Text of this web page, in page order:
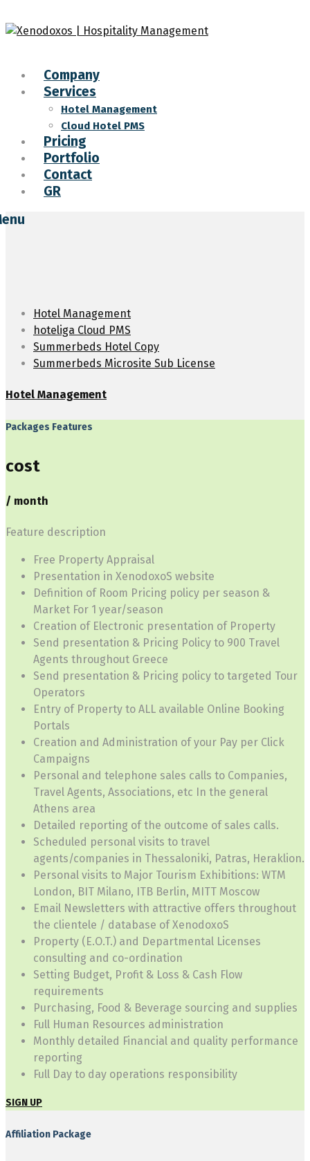
Company
Services
Hotel Management
Cloud Hotel PMS
Pricing
Portfolio
Contact
GR
Hotel Management
hoteliga Cloud PMS
Summerbeds Hotel Copy
Summerbeds Microsite Sub License
Hotel Management
Packages Features
cost
/ month
Feature description
Free Property Appraisal
Presentation in XenodoxoS website
Definition of Room Pricing policy per season &
Market For 1 year/season
Creation of Electronic presentation of Property
Send presentation & Pricing Policy to 900 Travel
Agents throughout Greece
Send presentation & Pricing policy to targeted Tour
Operators
Entry of Property to ALL available Online Booking
Portals
Creation and Administration of your Pay per Click
Campaigns
Personal and telephone sales calls to Companies,
Travel Agents, Associations, etc In the general
Athens area
Detailed reporting of the outcome of sales calls.
Scheduled personal visits to travel
agents/companies in Thessaloniki, Patras, Heraklion.
Personal visits to Major Tourism Exhibitions: WTM
London, BIT Milano, ITB Berlin, MITT Moscow
Email Newsletters with attractive offers throughout
the clientele / database of XenodoxoS
Property (E.O.T.) and Departmental Licenses
consulting and co-ordination
Setting Budget, Profit & Loss & Cash Flow
requirements
Purchasing, Food & Beverage sourcing and supplies
Full Human Resources administration
Monthly detailed Financial and quality performance
reporting
Full Day to day operations responsibility
SIGN UP
Affiliation Package